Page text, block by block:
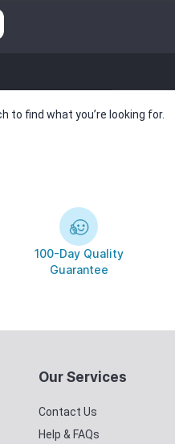
to find what you’re looking for.
100-Day Quality
Guarantee
Our Services
Contact Us
Help & FAQs